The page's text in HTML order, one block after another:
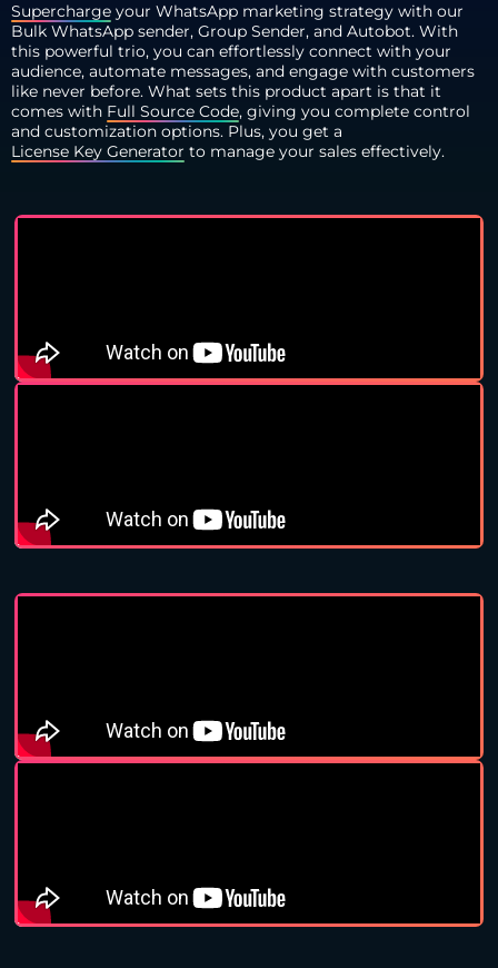
Supercharge your WhatsApp marketing strategy with our
Bulk WhatsApp sender, Group Sender, and Autobot. With
this powerful trio, you can effortlessly connect with your
audience, automate messages, and engage with customers
like never before. What sets this product apart is that it
comes with Full Source Code, giving you complete control
and customization options. Plus, you get a
License Key Generator to manage your sales effectively.